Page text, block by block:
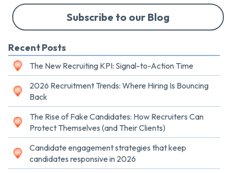
Subscribe to our Blog
Recent Posts
The New Recruiting KPI: Signal-to-Action Time
2026 Recruitment Trends: Where Hiring Is Bouncing
Back
The Rise of Fake Candidates: How Recruiters Can
Protect Themselves (and Their Clients)
Candidate engagement strategies that keep
candidates responsive in 2026